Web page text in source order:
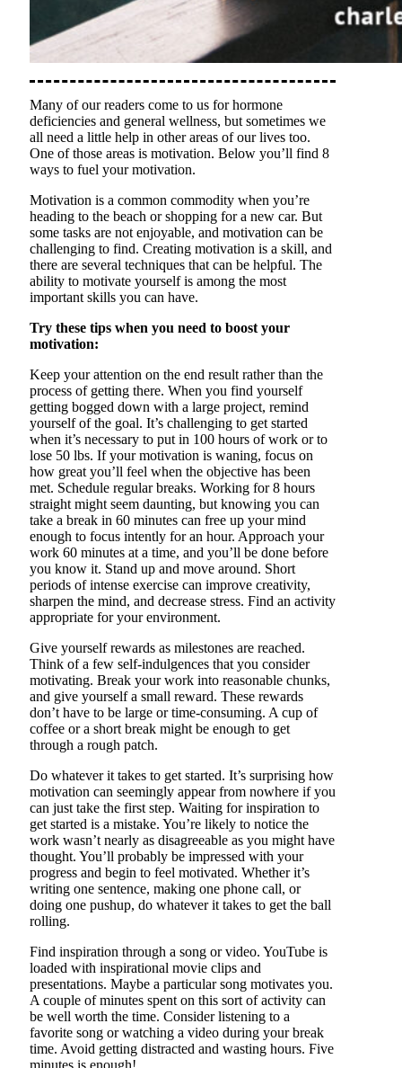
Many of our readers come to us for hormone
deficiencies and general wellness, but sometimes we
all need a little help in other areas of our lives too.
One of those areas is motivation. Below you’ll find 8
ways to fuel your motivation.
Motivation is a common commodity when you’re
heading to the beach or shopping for a new car. But
some tasks are not enjoyable, and motivation can be
challenging to find. Creating motivation is a skill, and
there are several techniques that can be helpful. The
ability to motivate yourself is among the most
important skills you can have.
Try these tips when you need to boost your
motivation:
Keep your attention on the end result rather than the
process of getting there. When you find yourself
getting bogged down with a large project, remind
yourself of the goal. It’s challenging to get started
when it’s necessary to put in 100 hours of work or to
lose 50 lbs. If your motivation is waning, focus on
how great you’ll feel when the objective has been
met. Schedule regular breaks. Working for 8 hours
straight might seem daunting, but knowing you can
take a break in 60 minutes can free up your mind
enough to focus intently for an hour. Approach your
work 60 minutes at a time, and you’ll be done before
you know it. Stand up and move around. Short
periods of intense exercise can improve creativity,
sharpen the mind, and decrease stress. Find an activity
appropriate for your environment.
Give yourself rewards as milestones are reached.
Think of a few self-indulgences that you consider
motivating. Break your work into reasonable chunks,
and give yourself a small reward. These rewards
don’t have to be large or time-consuming. A cup of
coffee or a short break might be enough to get
through a rough patch.
Do whatever it takes to get started. It’s surprising how
motivation can seemingly appear from nowhere if you
can just take the first step. Waiting for inspiration to
get started is a mistake. You’re likely to notice the
work wasn’t nearly as disagreeable as you might have
thought. You’ll probably be impressed with your
progress and begin to feel motivated. Whether it’s
writing one sentence, making one phone call, or
doing one pushup, do whatever it takes to get the ball
rolling.
Find inspiration through a song or video. YouTube is
loaded with inspirational movie clips and
presentations. Maybe a particular song motivates you.
A couple of minutes spent on this sort of activity can
be well worth the time. Consider listening to a
favorite song or watching a video during your break
time. Avoid getting distracted and wasting hours. Five
minutes is enough!